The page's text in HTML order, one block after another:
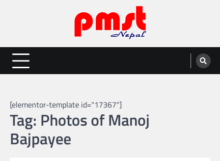
Entertainment | News | Events |
PMST Nepal
Online best platform for Entertainment, News and Events
[elementor-template id="17367"]
Tag: Photos of Manoj
Bajpayee